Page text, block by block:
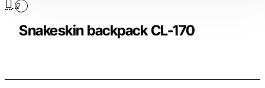
0
Snakeskin backpack CL-170